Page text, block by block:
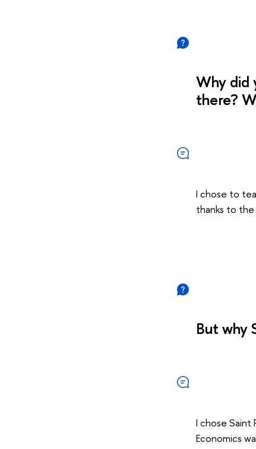
Why did
there?
I chose to
thanks to the
But why
I chose Saint
Economics